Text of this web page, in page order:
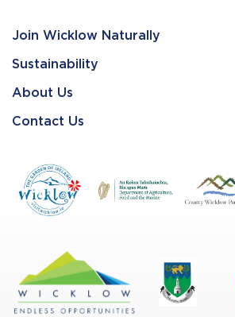
Join Wicklow Naturally
Sustainability
About Us
Contact Us